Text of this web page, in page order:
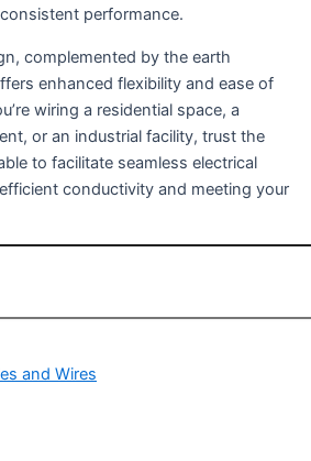
performance.
complemented by the earth
enhanced flexibility and ease of
wiring a residential space, a
or an industrial facility, trust the
to facilitate seamless electrical
conductivity and meeting your
and Wires